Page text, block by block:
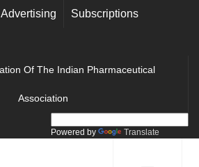
Advertising Subscriptions
Of The Indian Pharmaceutical
Association
Powered by Translate